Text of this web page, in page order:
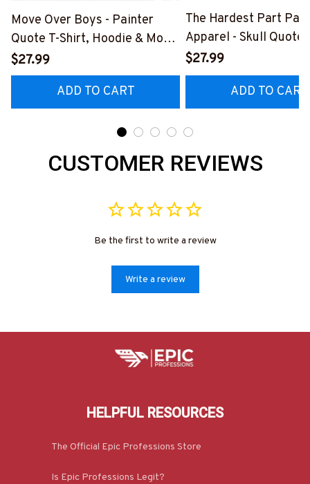
Move Over Boys - Painter
Quote T-Shirt, Hoodie & More-
#M040226OVBOY19BPAINZ7
$27.99
ADD TO CART
The Hardest Part
Apparel - Skull Quote
Hoodie & More-
$27.99
ADD TO CART
CUSTOMER REVIEWS
Be the first to write a review
Write a review
HELPFUL RESOURCES
The Official Epic Professions Store
Is Epic Professions Legit?